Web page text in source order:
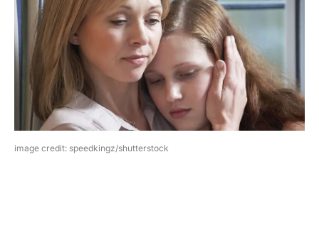
image credit: speedkingz/shutterstock